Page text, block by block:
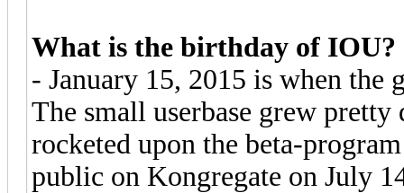
What is the birthday of IOU?
- January 15, 2015 is when the
The small userbase grew
rocketed upon the beta-
public on Kongregate on July